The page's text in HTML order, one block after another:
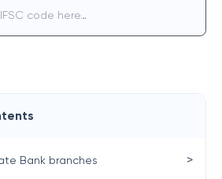
Bank branches >